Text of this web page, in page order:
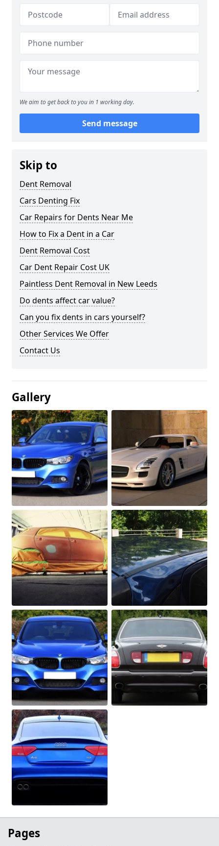
We aim to get back to you in 1 working day.
Send message
Skip to
Dent Removal
Cars Denting Fix
Car Repairs for Dents Near Me
How to Fix a Dent in a Car
Dent Removal Cost
Car Dent Repair Cost UK
Paintless Dent Removal in New Leeds
Do dents affect car value?
Can you fix dents in cars yourself?
Other Services We Offer
Contact Us
Gallery
Pages